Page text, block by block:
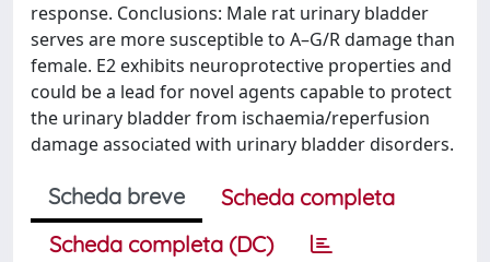
response. Conclusions: Male rat urinary bladder
serves are more susceptible to A–G/R damage than
female. E2 exhibits neuroprotective properties and
could be a lead for novel agents capable to protect
the urinary bladder from ischaemia/reperfusion
damage associated with urinary bladder disorders.
Scheda breve
Scheda completa
Scheda completa (DC)